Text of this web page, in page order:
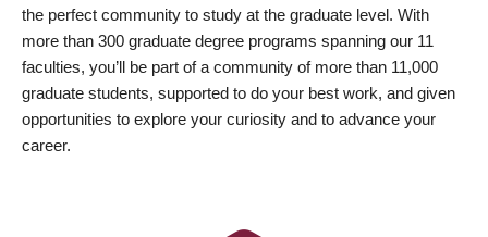
the perfect community to study at the graduate level. With
more than 300 graduate degree programs spanning our 11
faculties, you’ll be part of a community of more than 11,000
graduate students, supported to do your best work, and given
opportunities to explore your curiosity and to advance your
career.